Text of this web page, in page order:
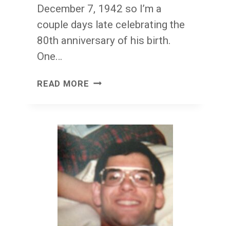
December 7, 1942 so I’m a
couple days late celebrating the
80th anniversary of his birth.
One…
READ MORE HAPPY
CHAPIN